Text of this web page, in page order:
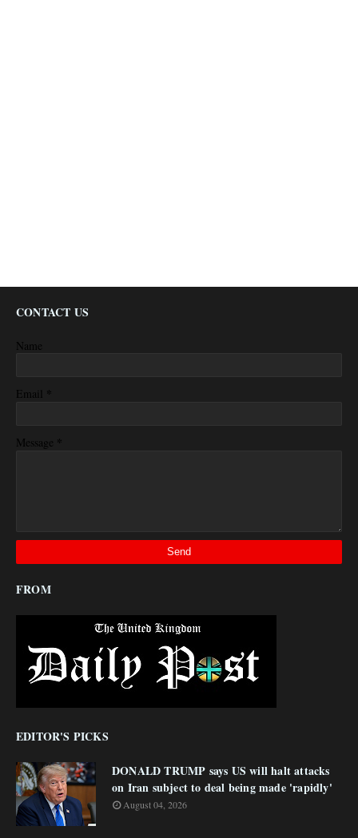
CONTACT US
Name
Email *
Message *
FROM
EDITOR'S PICKS
DONALD TRUMP says US will halt attacks
on Iran subject to deal being made 'rapidly'
August 04, 2026